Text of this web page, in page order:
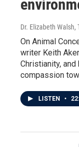
Dr. Elizabeth Walsh,
On Animal
writer Keith
Christianity,
compassion
LISTEN •